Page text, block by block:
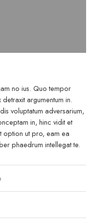
no ius. Quo tempor
argumentum in.
voluptatum adversarium,
in, hinc vidit et
option ut pro, eam ea
phaedrum intellegat te.